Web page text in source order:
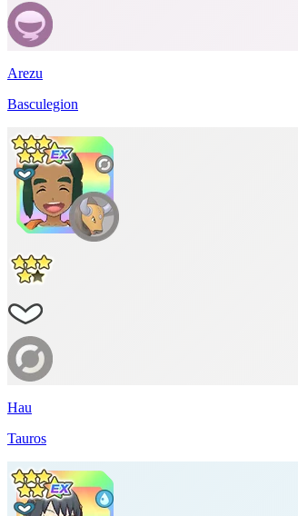
Arezu
Basculegion
Hau
Tauros